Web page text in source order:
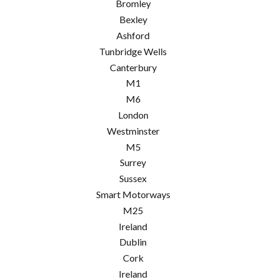
Bromley
Bexley
Ashford
Tunbridge Wells
Canterbury
M1
M6
London
Westminster
M5
Surrey
Sussex
Smart Motorways
M25
Ireland
Dublin
Cork
Ireland